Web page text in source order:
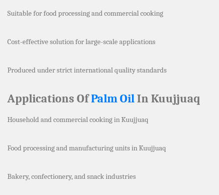
Suitable for food processing and commercial cooking
Cost-effective solution for large-scale applications
Produced under strict international quality standards
Applications OfPalm OilIn Kuujjuaq
Household and commercial cooking in Kuujjuaq
Food processing and manufacturing units in Kuujjuaq
Bakery, confectionery, and snack industries